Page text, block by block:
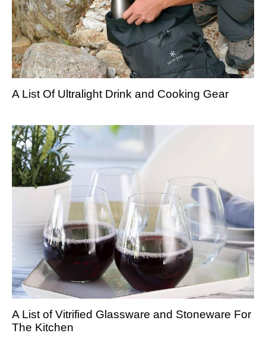
A List Of Ultralight Drink and Cooking Gear
A List of Vitrified Glassware and Stoneware For
The Kitchen